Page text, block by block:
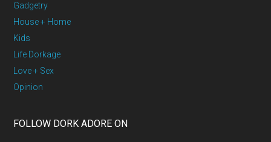
Gadgetry
House + Home
Kids
Life Dorkage
Love + Sex
Opinion
FOLLOW DORK ADORE ON